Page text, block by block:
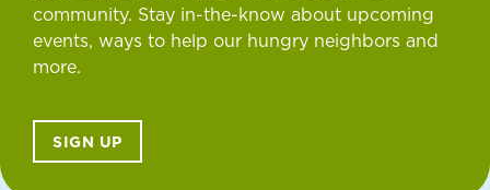
community. Stay in-the-know about upcoming
events, ways to help our hungry neighbors and
more.
SIGN UP